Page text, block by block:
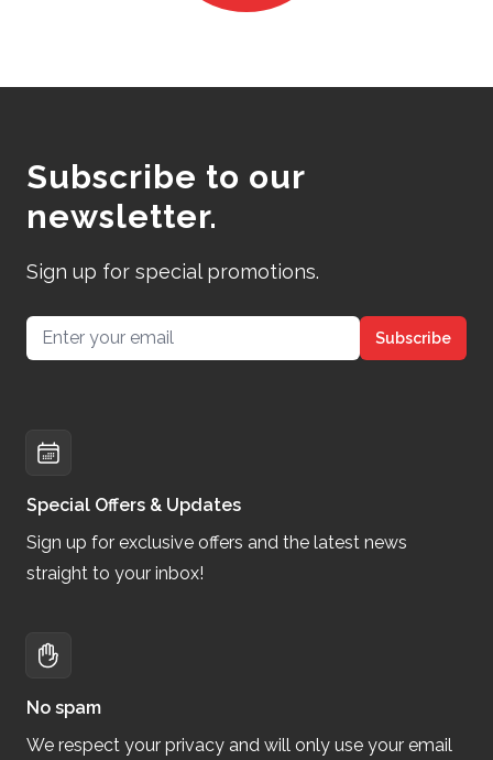
Subscribe to our
newsletter.
Sign up for special promotions.
Email address Subscribe
Special Offers & Updates
Sign up for exclusive offers and the latest news
straight to your inbox!
No spam
We respect your privacy and will only use your email